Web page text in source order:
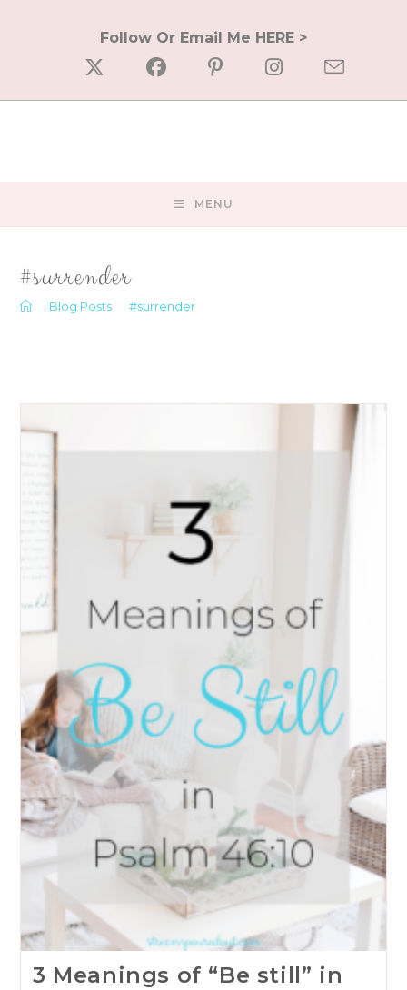
Follow Or Email Me HERE >
MENU
#surrender
Blog Posts #surrender
3 Meanings of “Be still” in